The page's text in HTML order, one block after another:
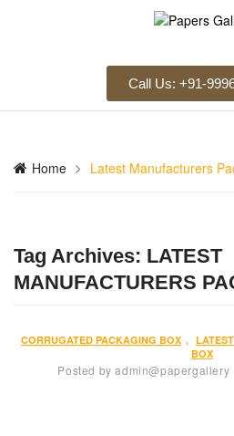
Call Us: +91-
Home Latest Manufacturers
Tag Archives: LATEST
MANUFACTURERS
CORRUGATED PACKAGING BOX ,
BOX
Posted byadmin@papergallery